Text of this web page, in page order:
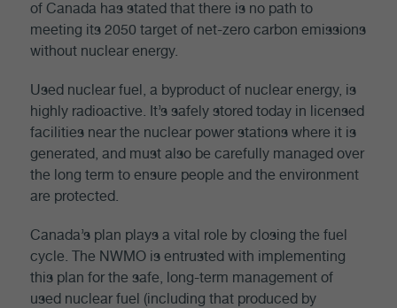
of Canada has stated that there is no path to
meeting its 2050 target of net-zero carbon emissions
without nuclear energy.
Used nuclear fuel, a byproduct of nuclear energy, is
highly radioactive. It’s safely stored today in licensed
facilities near the nuclear power stations where it is
generated, and must also be carefully managed over
the long term to ensure people and the environment
are protected.
Canada’s plan plays a vital role by closing the fuel
cycle. The NWMO is entrusted with implementing
this plan for the safe, long-term management of
used nuclear fuel (including that produced by